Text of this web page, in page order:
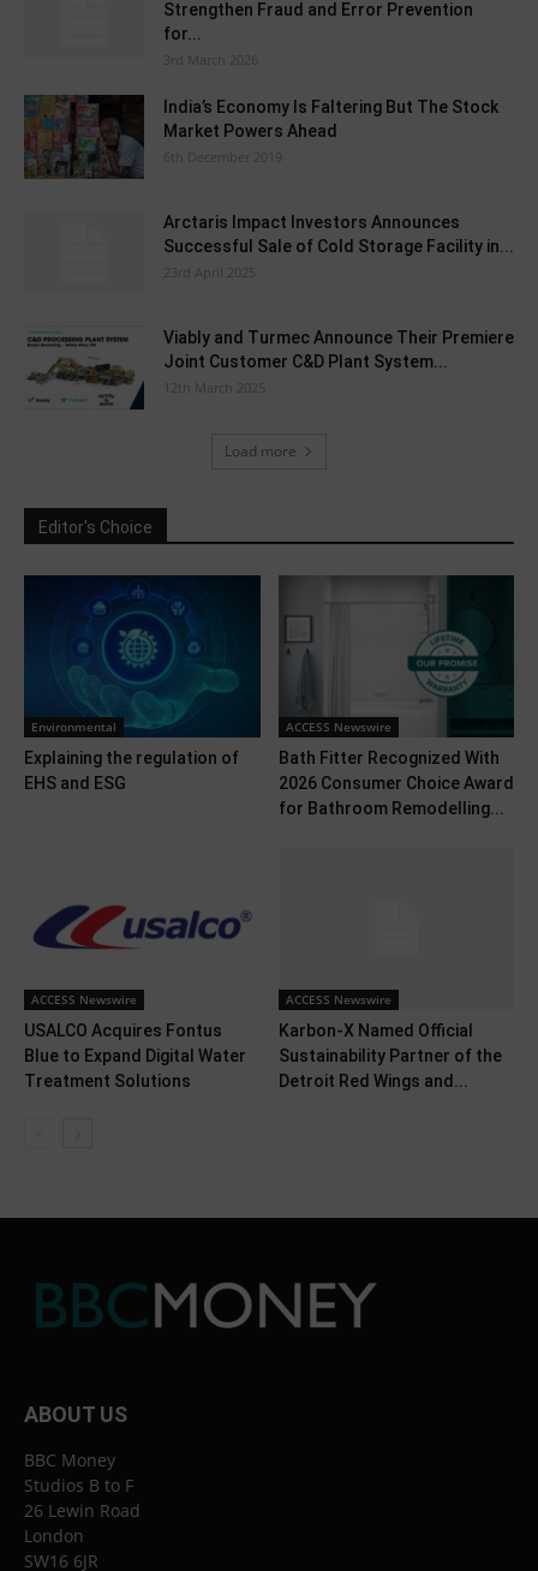
Strengthen Fraud and Error Prevention
for...
3rd March 2026
India’s Economy Is Faltering But The Stock
Market Powers Ahead
6th December 2019
Arctaris Impact Investors Announces
Successful Sale of Cold Storage Facility in...
23rd April 2025
Viably and Turmec Announce Their Premiere
Joint Customer C&D Plant System...
12th March 2025
Load more
Editor's Choice
Environmental
Explaining the regulation of
EHS and ESG
ACCESS Newswire
Bath Fitter Recognized With
2026 Consumer Choice Award
for Bathroom Remodelling...
ACCESS Newswire
USALCO Acquires Fontus
Blue to Expand Digital Water
Treatment Solutions
ACCESS Newswire
Karbon-X Named Official
Sustainability Partner of the
Detroit Red Wings and...
ABOUT US
BBC Money
Studios B to F
26 Lewin Road
London
SW16 6JR